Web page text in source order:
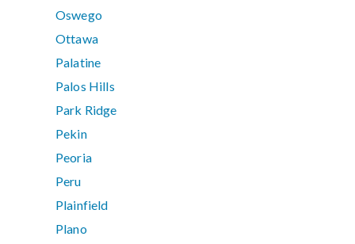
Oswego
Ottawa
Palatine
Palos Hills
Park Ridge
Pekin
Peoria
Peru
Plainfield
Plano